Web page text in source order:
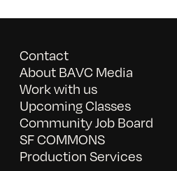
Contact
About BAVC Media
Work with us
Upcoming Classes
Community Job Board
SF COMMONS
Production Services